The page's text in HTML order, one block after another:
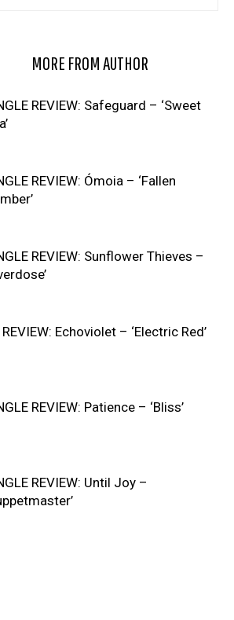
MORE FROM AUTHOR
REVIEW: Safeguard – ‘Sweet
REVIEW: Ómoia – ‘Fallen
REVIEW: Sunflower Thieves –
REVIEW: Echoviolet – ‘Electric Red’
REVIEW: Patience – ‘Bliss’
REVIEW: Until Joy –